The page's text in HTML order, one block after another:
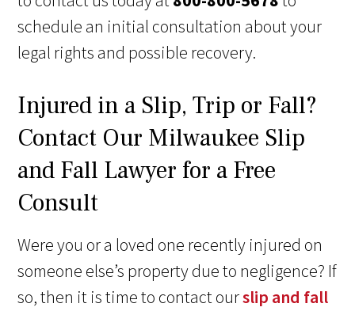
schedule an initial consultation about your
legal rights and possible recovery.
Injured in a Slip, Trip or Fall?
Contact Our Milwaukee Slip
and Fall Lawyer for a Free
Consult
Were you or a loved one recently injured on
someone else’s property due to negligence? If
so, then it is time to contact ourslip and fall